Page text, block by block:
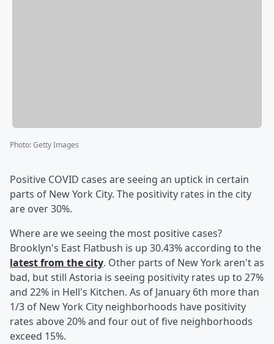
Photo:Getty Images
Positive COVID cases are seeing an uptick in certain
parts of New York City. The positivity rates in the city
are over 30%.
Where are we seeing the most positive cases?
Brooklyn's East Flatbush is up 30.43% according to the
latest from the city. Other parts of New York aren't as
bad, but still Astoria is seeing positivity rates up to 27%
and 22% in Hell's Kitchen. As of January 6th more than
1/3 of New York City neighborhoods have positivity
rates above 20% and four out of five neighborhoods
exceed 15%.